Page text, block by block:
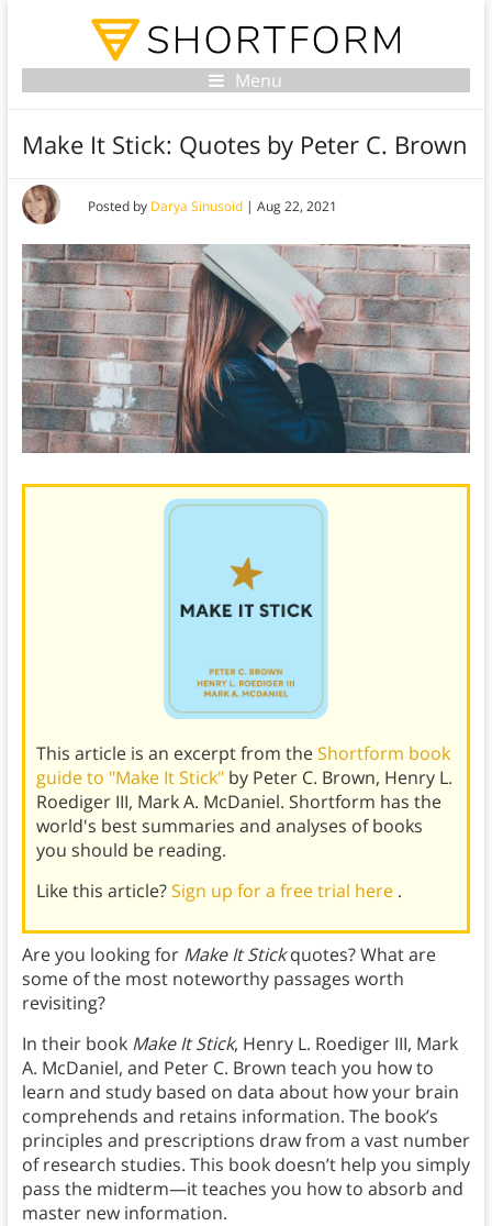
Menu
Make It Stick: Quotes by Peter C. Brown
Posted by Darya Sinusoid| Aug 22, 2021
This article is an excerpt from theShortform book
guide to "Make It Stick" by Peter C. Brown, Henry L.
Roediger III, Mark A. McDaniel. Shortform has the
world's best summaries and analyses of books
you should be reading.
Like this article?Sign up for a free trial here .
Are you looking for Make It Stickquotes? What are
some of the most noteworthy passages worth
revisiting?
In their book Make It Stick, Henry L. Roediger III, Mark
A. McDaniel, and Peter C. Brown teach you how to
learn and study based on data about how your brain
comprehends and retains information. The book’s
principles and prescriptions draw from a vast number
of research studies. This book doesn’t help you simply
pass the midterm—it teaches you how to absorb and
master new information.